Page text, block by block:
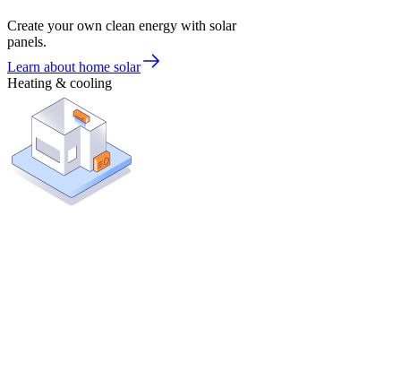
Create your own clean energy with solar
panels.
Learn about home solar
Heating & cooling